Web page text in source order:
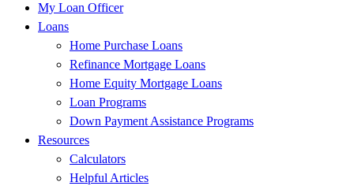
My Loan Officer
Loans
Home Purchase Loans
Refinance Mortgage Loans
Home Equity Mortgage Loans
Loan Programs
Down Payment Assistance Programs
Resources
Calculators
Helpful Articles